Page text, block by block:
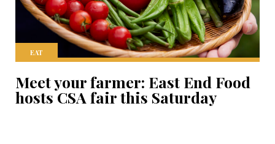
EAT
Meet your farmer: East End Food
hosts CSA fair this Saturday